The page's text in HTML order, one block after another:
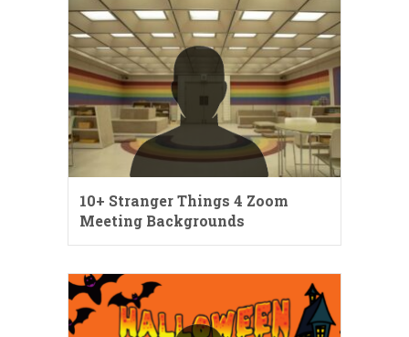
10+ Stranger Things 4 Zoom
Meeting Backgrounds